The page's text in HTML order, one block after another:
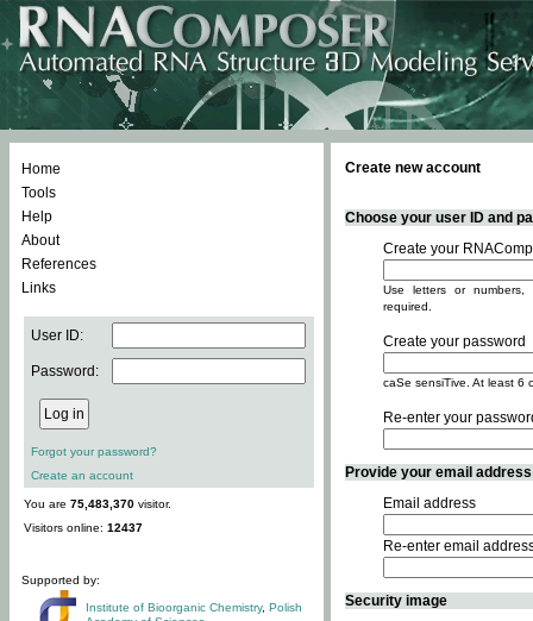
Home
Tools
Help
About
References
Links
User ID:
Password:
Forgot your password?
Create an account
You are 75,483,370 visitor.
Visitors online: 12437
Supported by:
Institute of Bioorganic Chemistry, Polish
Create new account
Choose your user ID and
Create your
Use letters or
required.
Create your password
caSe sensiTive. At least 6
Re-enter your
Provide your email
Email address
Re-enter email
Security image